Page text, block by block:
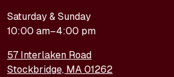
Saturday & Sunday
10:00 am–4:00 pm
57 Interlaken Road
Stockbridge, MA 01262